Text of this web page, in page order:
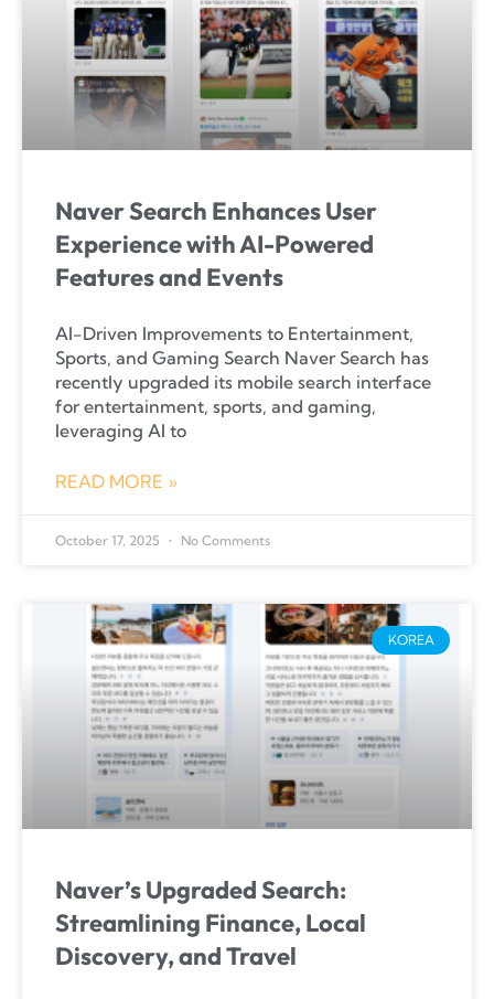
Naver Search Enhances User
Experience with AI-Powered
Features and Events
AI-Driven Improvements to Entertainment,
Sports, and Gaming Search Naver Search has
recently upgraded its mobile search interface
for entertainment, sports, and gaming,
leveraging AI to
READ MORE »
October 17, 2025 No Comments
KOREA
Naver’s Upgraded Search:
Streamlining Finance, Local
Discovery, and Travel